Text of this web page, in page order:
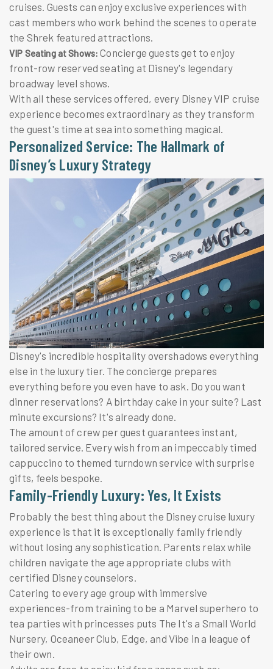
cruises. Guests can enjoy exclusive experiences with
cast members who work behind the scenes to operate
the Shrek featured attractions.
VIP Seating at Shows:Concierge guests get to enjoy
front-row reserved seating at Disney's legendary
broadway level shows.
With all these services offered, every Disney VIP cruise
experience becomes extraordinary as they transform
the guest's time at sea into something magical.
Personalized Service: The Hallmark of
Disney’s Luxury Strategy
Disney's incredible hospitality overshadows everything
else in the luxury tier. The concierge prepares
everything before you even have to ask. Do you want
dinner reservations? A birthday cake in your suite? Last
minute excursions? It's already done.
The amount of crew per guest guarantees instant,
tailored service. Every wish from an impeccably timed
cappuccino to themed turndown service with surprise
gifts, feels bespoke.
Family-Friendly Luxury: Yes, It Exists
Probably the best thing about the Disney cruise luxury
experience is that it is exceptionally family friendly
without losing any sophistication. Parents relax while
children navigate the age appropriate clubs with
certified Disney counselors.
Catering to every age group with immersive
experiences-from training to be a Marvel superhero to
tea parties with princesses puts The It's a Small World
Nursery, Oceaneer Club, Edge, and Vibe in a league of
their own.